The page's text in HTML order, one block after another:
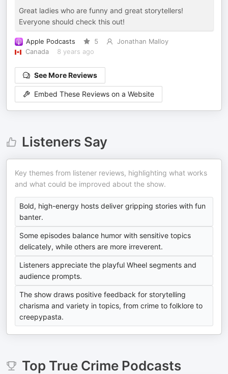
Great ladies who are funny and great storytellers!
Everyone should check this out!
Apple Podcasts 5
Jonathan Malloy
Canada
8 years ago
See More Reviews
Embed These Reviews on a Website
Listeners Say
Key themes from listener reviews, highlighting what works
and what could be improved about the show.
Bold, high-energy hosts deliver gripping stories with fun
banter.
Some episodes balance humor with sensitive topics
delicately, while others are more irreverent.
Listeners appreciate the playful Wheel segments and
audience prompts.
The show draws positive feedback for storytelling
charisma and variety in topics, from crime to folklore to
creepypasta.
Top True CrimePodcasts